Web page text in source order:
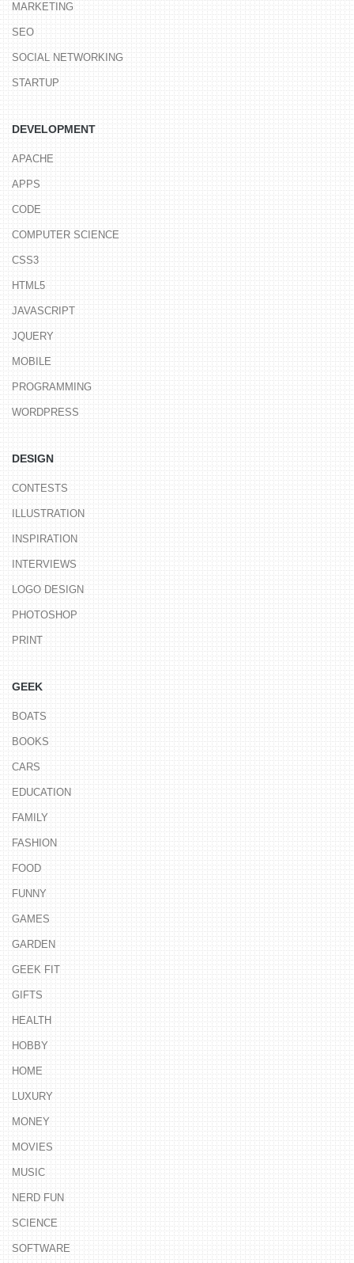
MARKETING
SEO
SOCIAL NETWORKING
STARTUP
DEVELOPMENT
APACHE
APPS
CODE
COMPUTER SCIENCE
CSS3
HTML5
JAVASCRIPT
JQUERY
MOBILE
PROGRAMMING
WORDPRESS
DESIGN
CONTESTS
ILLUSTRATION
INSPIRATION
INTERVIEWS
LOGO DESIGN
PHOTOSHOP
PRINT
GEEK
BOATS
BOOKS
CARS
EDUCATION
FAMILY
FASHION
FOOD
FUNNY
GAMES
GARDEN
GEEK FIT
GIFTS
HEALTH
HOBBY
HOME
LUXURY
MONEY
MOVIES
MUSIC
NERD FUN
SCIENCE
SOFTWARE